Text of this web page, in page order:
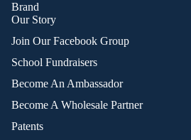
Brand
Our Story
Join Our Facebook Group
School Fundraisers
Become An Ambassador
Become A Wholesale Partner
Patents